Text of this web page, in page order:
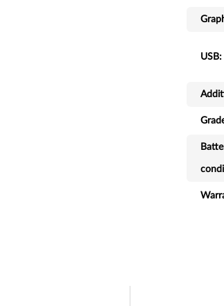
USB: